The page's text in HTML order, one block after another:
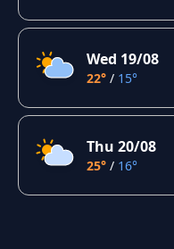
Wed 19/08
22° / 15°
Thu 20/08
25° / 16°